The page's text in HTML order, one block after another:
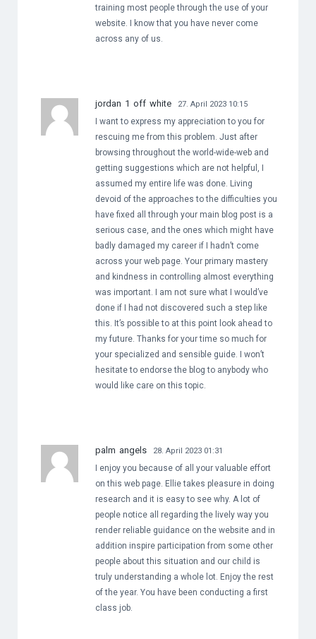
training most people through the use of your
website. I know that you have never come
across any of us.
jordan 1 off white 27. April 2023 10:15
I want to express my appreciation to you for
rescuing me from this problem. Just after
browsing throughout the world-wide-web and
getting suggestions which are not helpful, I
assumed my entire life was done. Living
devoid of the approaches to the difficulties you
have fixed all through your main blog post is a
serious case, and the ones which might have
badly damaged my career if I hadn’t come
across your web page. Your primary mastery
and kindness in controlling almost everything
was important. I am not sure what I would’ve
done if I had not discovered such a step like
this. It’s possible to at this point look ahead to
my future. Thanks for your time so much for
your specialized and sensible guide. I won’t
hesitate to endorse the blog to anybody who
would like care on this topic.
palm angels 28. April 2023 01:31
I enjoy you because of all your valuable effort
on this web page. Ellie takes pleasure in doing
research and it is easy to see why. A lot of
people notice all regarding the lively way you
render reliable guidance on the website and in
addition inspire participation from some other
people about this situation and our child is
truly understanding a whole lot. Enjoy the rest
of the year. You have been conducting a first
class job.